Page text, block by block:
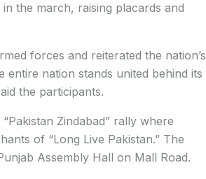
the march, raising placards and
forces and reiterated the nation’s
entire nation stands united behind its
the participants.
Zindabad” rally where
of “Long Live Pakistan.” The
Assembly Hall on Mall Road.